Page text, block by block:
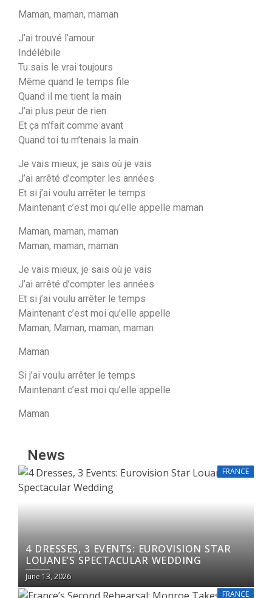
Maman, maman, maman
J’ai trouvé l’amour
Indélébile
Tu sais le vrai toujours
Même quand le temps file
Quand il me tient la main
J’ai plus peur de rien
Et ça m’fait comme avant
Quand toi tu m’tenais la main
Je vais mieux, je sais où je vais
J’ai arrêté d’compter les années
Et si j’ai voulu arrêter le temps
Maintenant c’est moi qu’elle appelle maman
Maman, maman, maman
Maman, maman, maman
Je vais mieux, je sais où je vais
J’ai arrêté d’compter les années
Et si j’ai voulu arrêter le temps
Maintenant c’est moi qu’elle appelle
Maman, Maman, maman, maman
Maman
Si j’ai voulu arrêter le temps
Maintenant c’eѕt moi qu’elle appelle
Mamаn
News
FRANCE
4 DRESSES, 3 EVENTS: EUROVISION STAR
LOUANE’S SPECTACULAR WEDDING
June 13, 2026
FRANCE